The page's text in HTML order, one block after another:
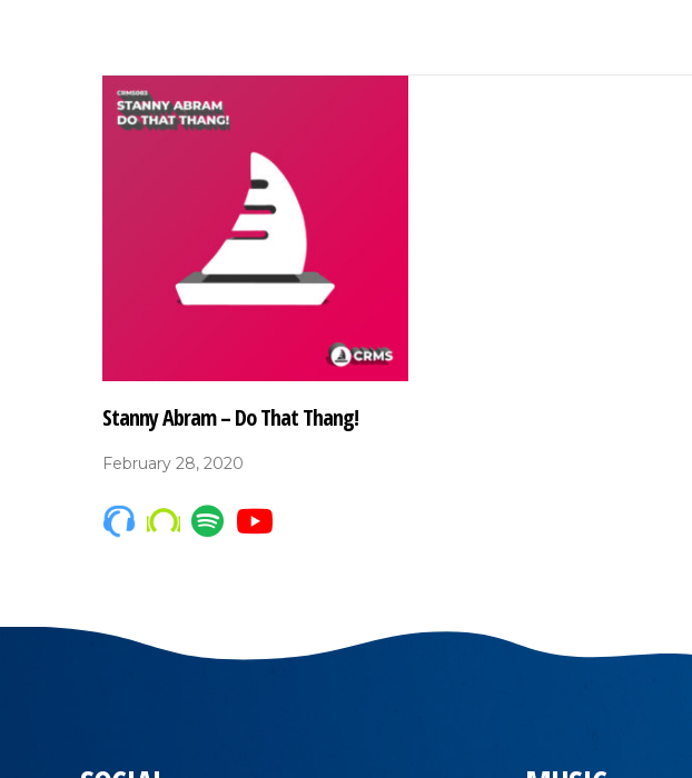
Stanny Abram – Do That Thang!
February 28, 2020